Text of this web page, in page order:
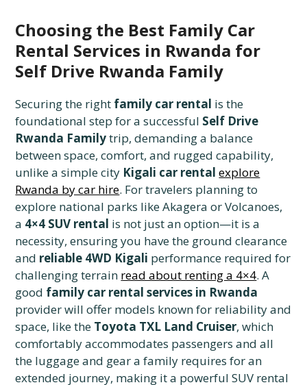
Choosing the Best Family Car
Rental Services in Rwanda for
Self Drive Rwanda Family
Securing the right family car rental is the
foundational step for a successful Self Drive
Rwanda Familytrip, demanding a balance
between space, comfort, and rugged capability,
unlike a simple city Kigali car rental explore
Rwanda by car hire. For travelers planning to
explore national parks like Akagera or Volcanoes,
a 4×4 SUV rental is not just an option—it is a
necessity, ensuring you have the ground clearance
and reliable 4WD Kigali performance required for
challenging terrain read about renting a 4×4. A
good family car rental services in Rwanda
provider will offer models known for reliability and
space, like the Toyota TXL Land Cruiser, which
comfortably accommodates passengers and all
the luggage and gear a family requires for an
extended journey, making it a powerful SUV rental